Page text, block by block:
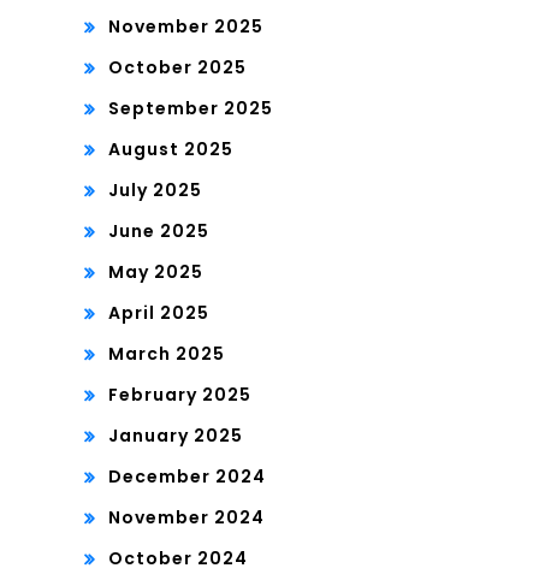
November 2025
October 2025
September 2025
August 2025
July 2025
June 2025
May 2025
April 2025
March 2025
February 2025
January 2025
December 2024
November 2024
October 2024